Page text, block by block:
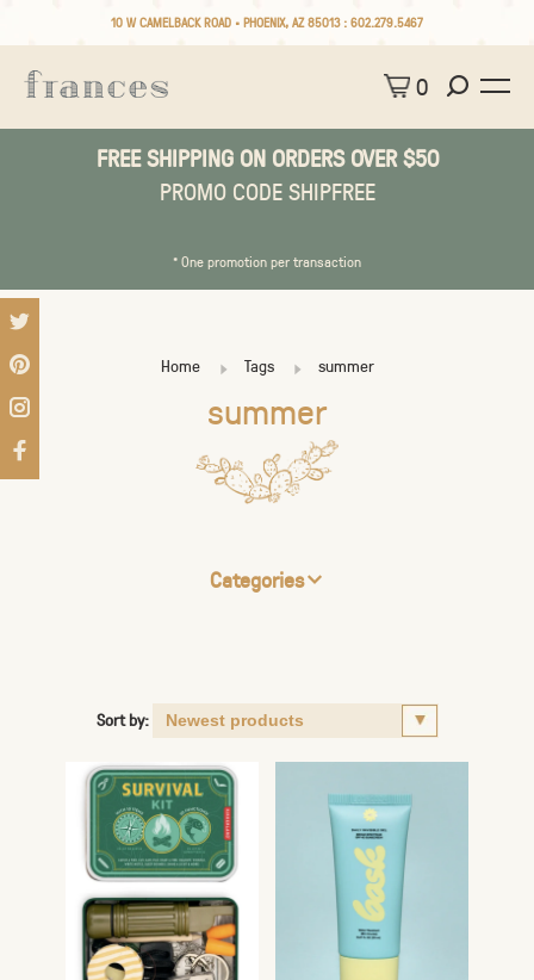
10 W CAMELBACK ROAD • PHOENIX, AZ 85013 : 602.279.5467
0
FREE SHIPPING ON ORDERS OVER $50
PROMO CODE SHIPFREE
* One promotion per transaction
Home Tags summer
summer
Categories
Sort by: